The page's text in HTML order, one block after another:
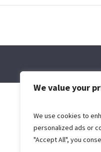
We value your
We use cookies to
personalized ads or
"Accept All", you